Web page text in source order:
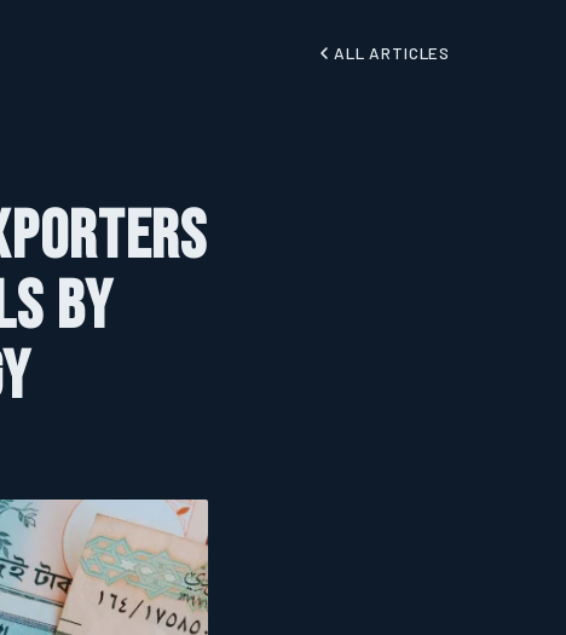
ALL ARTICLES
by